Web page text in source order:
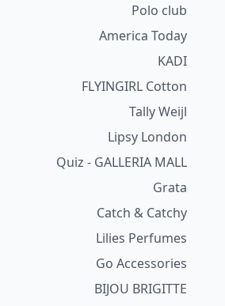
Polo club
America Today
KADI
FLYINGIRL Cotton
Tally Weijl
Lipsy London
Quiz - GALLERIA MALL
Grata
Catch & Catchy
Lilies Perfumes
Go Accessories
BIJOU BRIGITTE